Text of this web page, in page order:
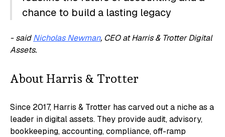
chance to build a lasting legacy
- saidNicholas Newman, CEO at Harris & Trotter Digital
Assets.
About Harris & Trotter
Since 2017, Harris & Trotter has carved out a niche as a
leader in digital assets. They provide audit, advisory,
bookkeeping, accounting, compliance, off-ramp